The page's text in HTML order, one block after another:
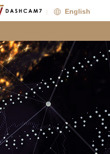
English